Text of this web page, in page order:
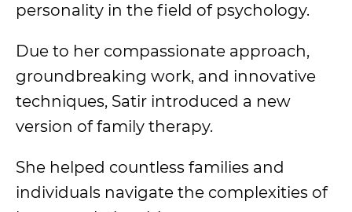
personality in the field of psychology.
Due to her compassionate approach,
groundbreaking work, and innovative
techniques, Satir introduced a new
version of family therapy.
She helped countless families and
individuals navigate the complexities of